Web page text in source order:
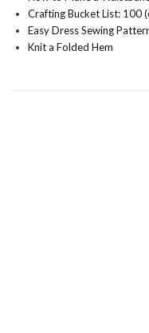
Crafting Bucket List: 100
Easy Dress Sewing
Knit a Folded Hem